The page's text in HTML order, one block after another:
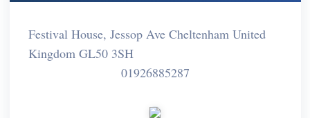
Festival House, Jessop Ave Cheltenham United
Kingdom GL50 3SH
01926885287